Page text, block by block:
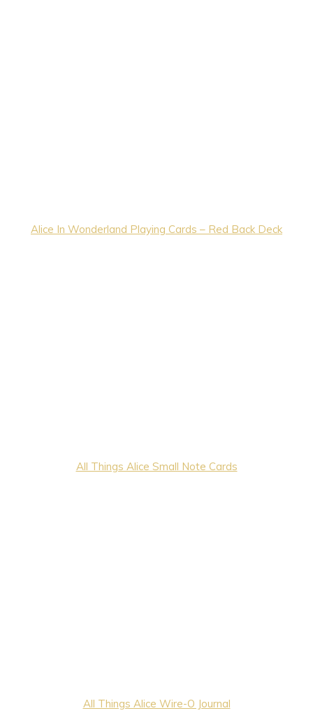
Alice In Wonderland Playing Cards – Red Back Deck
All Things Alice Small Note Cards
All Things Alice Wire-O Journal